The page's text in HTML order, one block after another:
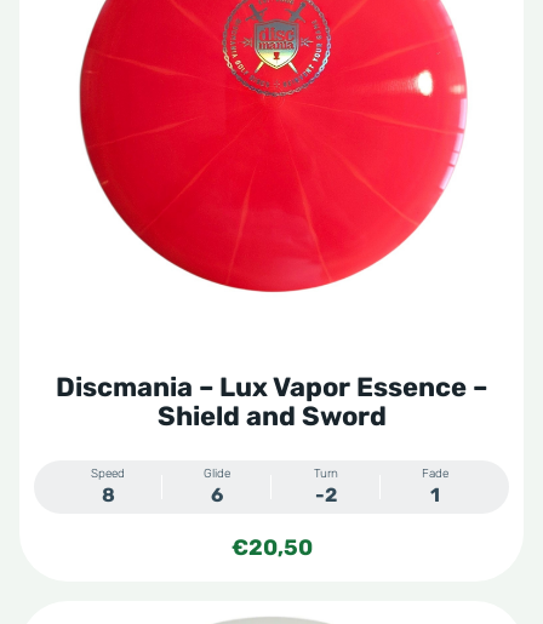
VIP
VIP X
Zero Gravity
Discmania – Lux Vapor Essence –
Shield and Sword
Speed
8
Glide
6
Turn
-2
Fade
1
€20,50